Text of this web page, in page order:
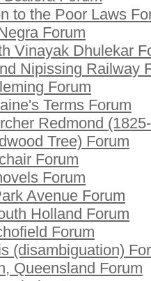
to the Poor Laws
Forum
Vinayak Dhulekar
Nipissing Railway
Forum
Terms Forum
Redmond
Tree) Forum
Forum
Forum
Avenue Forum
Holland Forum
Forum
(disambiguation)
Queensland Forum